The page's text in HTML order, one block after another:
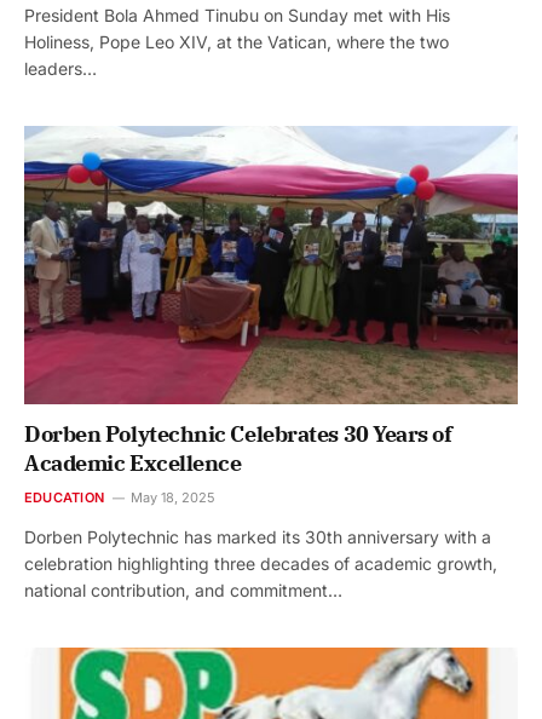
President Bola Ahmed Tinubu on Sunday met with His
Holiness, Pope Leo XIV, at the Vatican, where the two
leaders…
Dorben Polytechnic Celebrates 30 Years of
Academic Excellence
EDUCATION May 18, 2025
Dorben Polytechnic has marked its 30th anniversary with a
celebration highlighting three decades of academic growth,
national contribution, and commitment…